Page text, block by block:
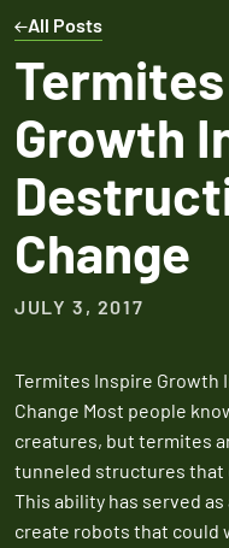
2026
New customers
only. Offer
applies with a
recurring
service plan.
All Posts
Growth
Change
JULY 3, 2017
Termites Inspire Growth
Change Most people
creatures, but termites
tunneled structures that
This ability has served
create robots that could